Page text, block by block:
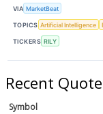
VIA MarketBeat
TOPICS Artificial Intelligence
TICKERS RILY
Recent
Symbol